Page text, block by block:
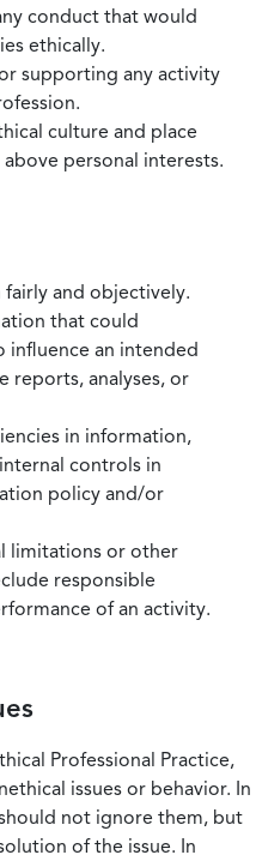
conduct that would
ethically.
supporting any activity
culture and place
personal interests.
and objectively.
that could
influence an intended
reports, analyses, or
in information,
controls in
policy and/or
limitations or other
responsible
of an activity.
Professional Practice,
issues or behavior. In
not ignore them, but
of the issue. In